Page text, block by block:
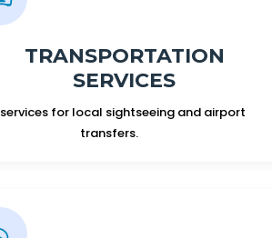
TRANSPORTATION
SERVICES
services for local sightseeing and airport
transfers.